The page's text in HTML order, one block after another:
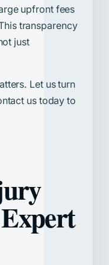
upfront fees
transparency
just
Let us turn
us today to